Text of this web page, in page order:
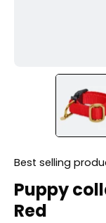
Best selling
Puppy
Red